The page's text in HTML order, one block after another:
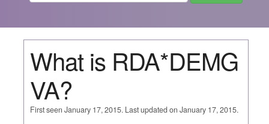
What is RDA*DEMG
VA?
First seen January 17, 2015. Last updated on January 17, 2015.